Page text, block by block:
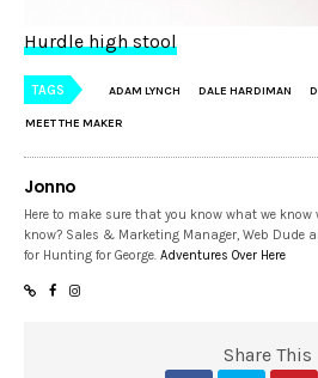
Hurdle high stool
TAGS ADAM LYNCH DALE HARDIMAN
MEET THE MAKER
Jonno
Here to make sure that you know what we know
know? Sales & Marketing Manager, Web Dude
for Hunting for George.Adventures Over Here
Share This